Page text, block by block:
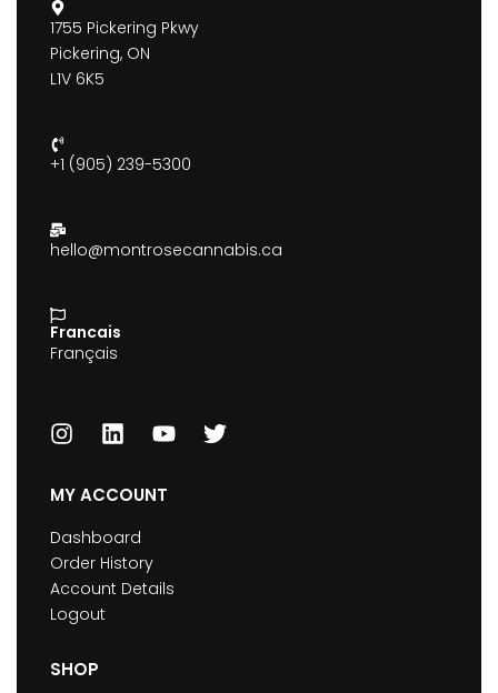
1755 Pickering Pkwy
Pickering, ON
L1V 6K5
+1 (905) 239-5300
hello@montrosecannabis.ca
Francais
Français
MY ACCOUNT
Dashboard
Order History
Account Details
Logout
SHOP